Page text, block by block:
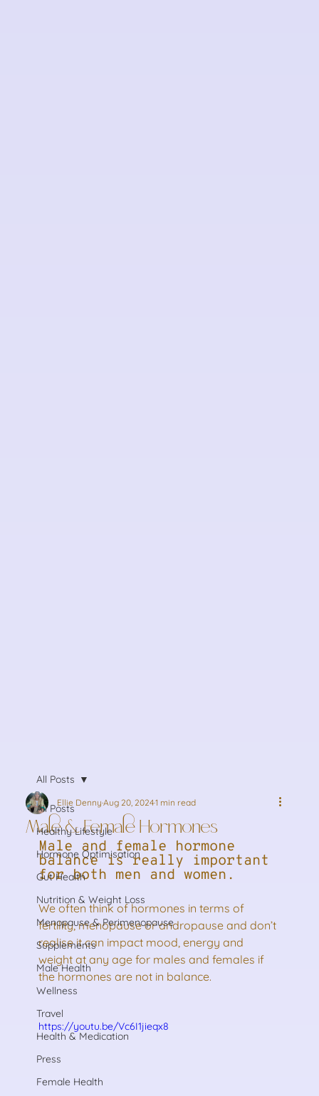
All Posts
Healthy Lifestyle
Hormone Optimisation
Gut Health
Nutrition & Weight Loss
Menopause & Perimenopause
Supplements
Male Health
Wellness
Travel
Health & Medication
Press
Female Health
All Posts
Male & Female Hormones
Ellie DennyAug 20, 20241 min read
Male and female hormone
balance is really important
for both men and women.
We often think of hormones in terms of
fertility, menopause or andropause and don’t
realise it can impact mood, energy and
weight at any age for males and females if
the hormones are not in balance.
https://youtu.be/Vc6I1jieqx8